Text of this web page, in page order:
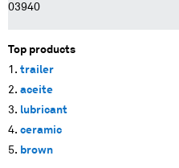
03940
Top products
trailer
aceite
lubricant
ceramic
brown